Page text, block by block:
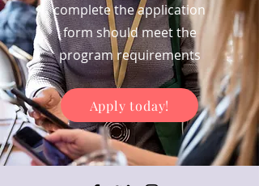
complete the application
form should meet the
program requirements
Apply today!